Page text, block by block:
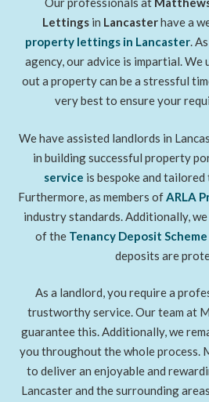
Lettingsin Lancasterhave a
property lettings in Lancaster.
agency, our advice is impartial.
out a property can be a stressful
very best to ensure your
We have assisted landlords in
in building successful property
service is bespoke and
Furthermore, as members ofARLA
industry standards. Additionally,
of the Tenancy Deposit Scheme
deposits are
As a landlord, you require a
trustworthy service. Our team at
guarantee this. Additionally, we
you throughout the whole process.
to deliver an enjoyable and
Lancaster and the surrounding